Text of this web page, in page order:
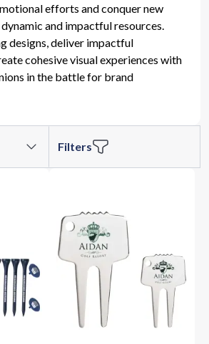
efforts and conquer new
and impactful resources.
designs, deliver impactful
cohesive visual experiences with
in the battle for brand
Filters